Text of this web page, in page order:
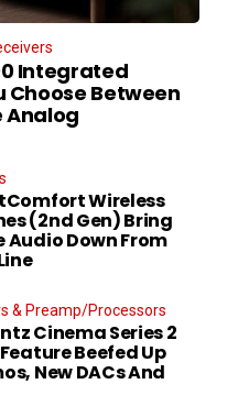
Integrated
Choose Between
Analog
Wireless
(2nd Gen) Bring
Audio Down From
& Preamp/Processors
Cinema Series 2
Beefed Up
New DACs And